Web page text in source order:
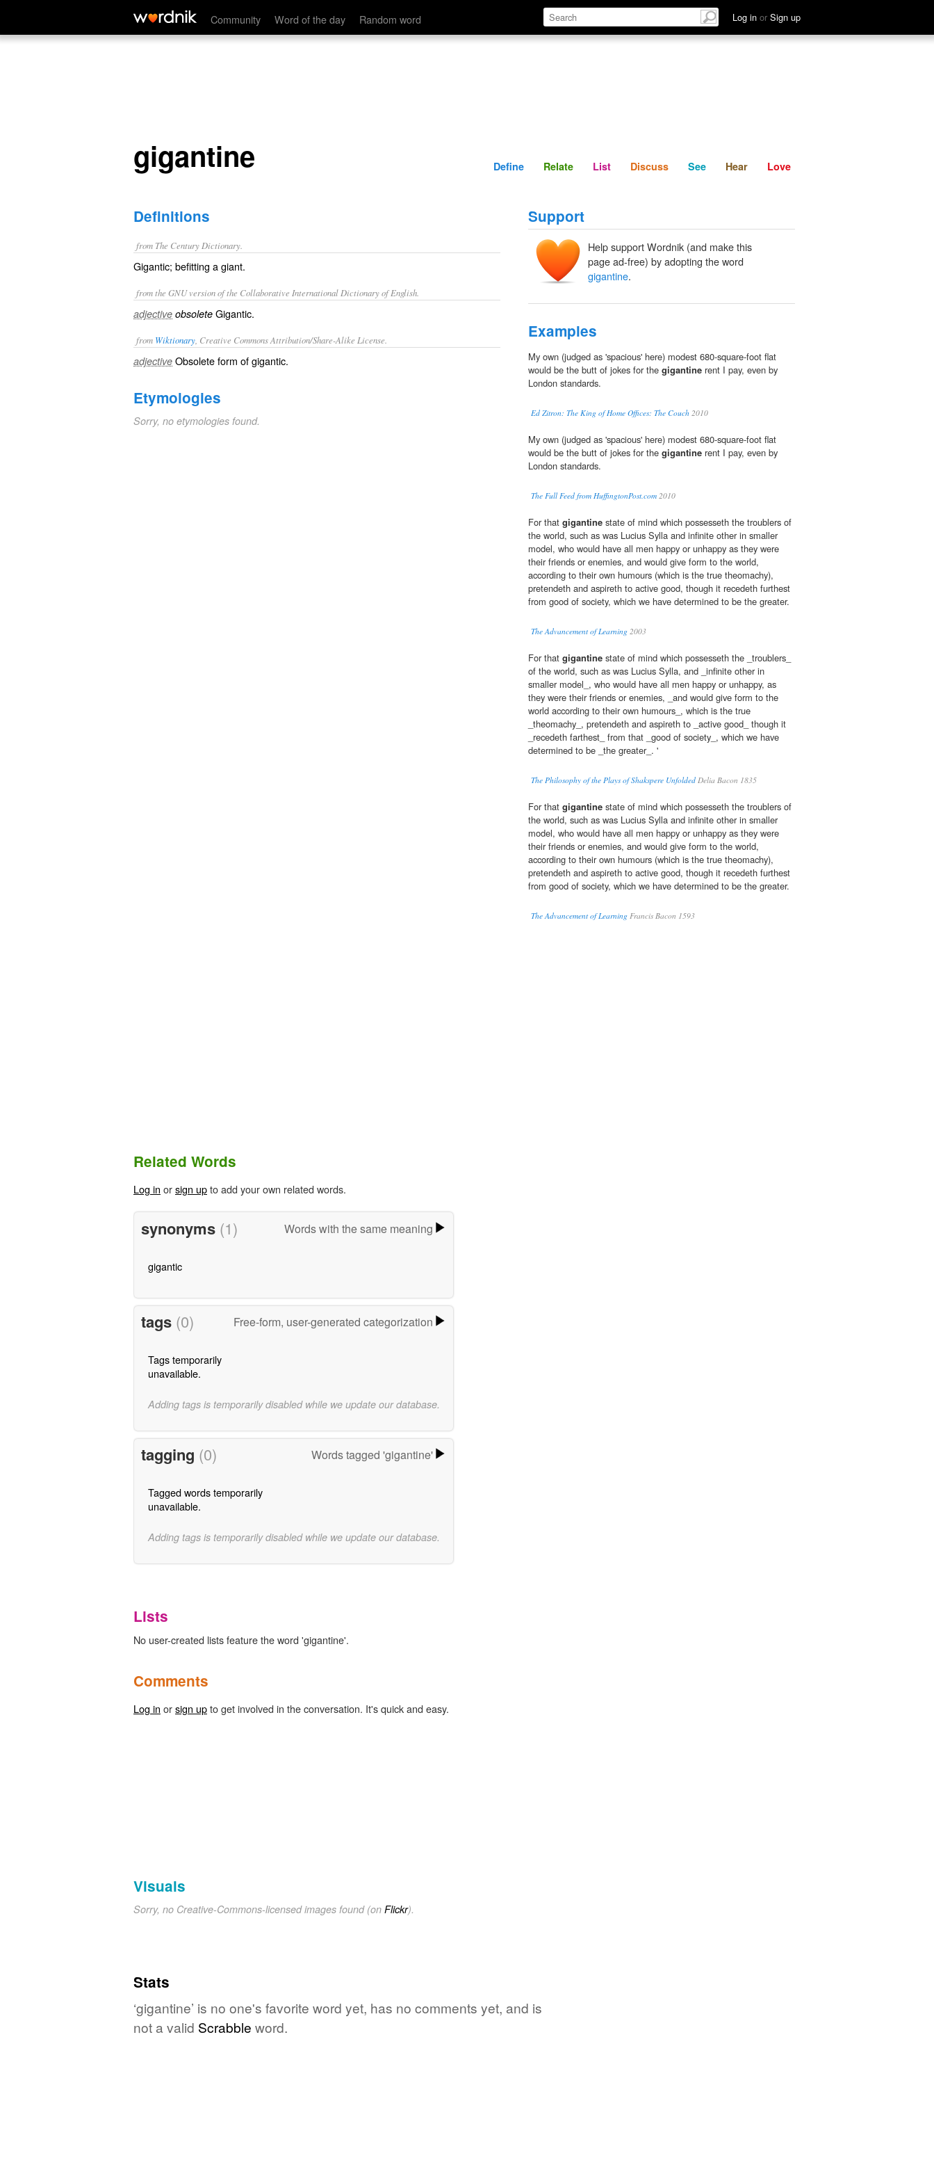
Community Word of the day Random word Log in or Sign up
gigantine Define Relate Discuss See Hear
gigantine Define Relate List Discuss See Hear Love
Definitions
from The Century Dictionary.
Gigantic; befitting a giant.
from the GNU version of the Collaborative International Dictionary of English.
adjective obsolete Gigantic.
from Wiktionary , Creative Commons Attribution/Share-Alike License.
adjective Obsolete form ofgigantic.
Etymologies
Sorry, no etymologies found.
Support
Help support Wordnik (and make this
page ad-free) by adopting the word
gigantine.
Examples
My own (judged as 'spacious' here) modest 680-square-foot flat
would be the butt of jokes for the gigantine rent I pay, even by
London standards.
Ed Zitron: The King of Home Offices: The Couch 2010
My own (judged as 'spacious' here) modest 680-square-foot flat
would be the butt of jokes for the gigantine rent I pay, even by
London standards.
The Full Feed from HuffingtonPost.com 2010
For that gigantine state of mind which possesseth the troublers of
the world, such as was Lucius Sylla and infinite other in smaller
model, who would have all men happy or unhappy as they were
their friends or enemies, and would give form to the world,
according to their own humours (which is the true theomachy),
pretendeth and aspireth to active good, though it recedeth furthest
from good of society, which we have determined to be the greater.
The Advancement of Learning 2003
For that gigantine state of mind which possesseth the _troublers_
of the world, such as was Lucius Sylla, and _infinite other in
smaller model_, who would have all men happy or unhappy, as
they were their friends or enemies, _and would give form to the
world according to their own humours_, which is the true
_theomachy_, pretendeth and aspireth to _active good_ though it
_recedeth farthest_ from that _good of society_, which we have
determined to be _the greater_. '
The Philosophy of the Plays of Shakspere Unfolded Delia Bacon 1835
For that gigantine state of mind which possesseth the troublers of
the world, such as was Lucius Sylla and infinite other in smaller
model, who would have all men happy or unhappy as they were
their friends or enemies, and would give form to the world,
according to their own humours (which is the true theomachy),
pretendeth and aspireth to active good, though it recedeth furthest
from good of society, which we have determined to be the greater.
The Advancement of Learning Francis Bacon 1593
Related Words
Log in orsign upto add your own related words.
synonyms (1) Words with the same meaning
gigantic
tags (0) Free-form, user-generated categorization
Tags temporarily
unavailable.
Adding tags is temporarily disabled while we update our database.
tagging (0) Words tagged 'gigantine'
Tagged words temporarily
unavailable.
Adding tags is temporarily disabled while we update our database.
Lists
No user-created lists feature the word 'gigantine'.
Comments
Log in orsign upto get involved in the conversation. It's quick and easy.
Visuals
Sorry, no Creative-Commons-licensed images found (on Flickr).
Stats
‘gigantine’ is no one's favorite word yet, has no comments yet, and is
not a valid Scrabble word.